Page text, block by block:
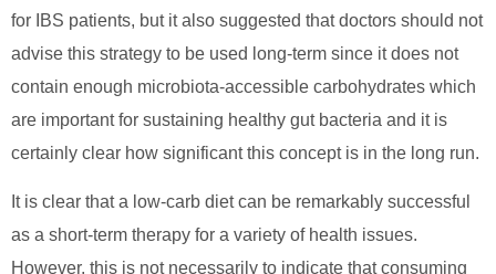
for IBS patients, but it also suggested that doctors should not
advise this strategy to be used long-term since it does not
contain enough microbiota-accessible carbohydrates which
are important for sustaining healthy gut bacteria and it is
certainly clear how significant this concept is in the long run.
It is clear that a low-carb diet can be remarkably successful
as a short-term therapy for a variety of health issues.
However, this is not necessarily to indicate that consuming